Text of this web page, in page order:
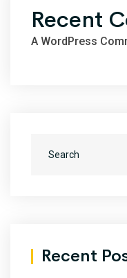
Recent
A WordPress
Recent